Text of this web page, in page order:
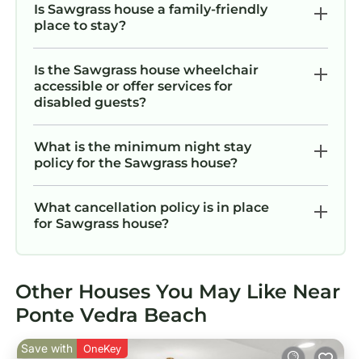
Is Sawgrass house a family-friendly
place to stay?
Is the Sawgrass house wheelchair
accessible or offer services for
disabled guests?
What is the minimum night stay
policy for the Sawgrass house?
What cancellation policy is in place
for Sawgrass house?
Other Houses You May Like Near
Ponte Vedra Beach
Save with OneKey